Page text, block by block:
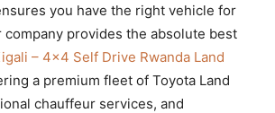
you have the right vehicle for
company provides the absolute best
– 4×4 Self Drive Rwanda Land
a premium fleet of Toyota Land
chauffeur services, and